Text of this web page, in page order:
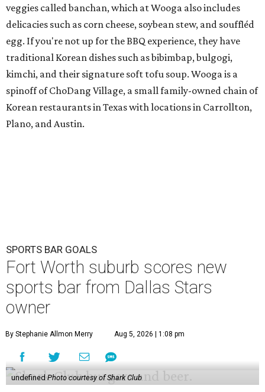
veggies called banchan, which at Wooga also includes
delicacies such as corn cheese, soybean stew, and souffléd
egg. If you're not up for the BBQ experience, they have
traditional Korean dishes such as bibimbap, bulgogi,
kimchi, and their signature soft tofu soup. Wooga is a
spinoff of ChoDang Village, a small family-owned chain of
Korean restaurants in Texas with locations in Carrollton,
Plano, and Austin.
SPORTS BAR GOALS
Fort Worth suburb scores new
sports bar from Dallas Stars
owner
By Stephanie Allmon Merry Aug 5, 2026 | 1:08 pm
undefinedPhoto courtesy of Shark Club